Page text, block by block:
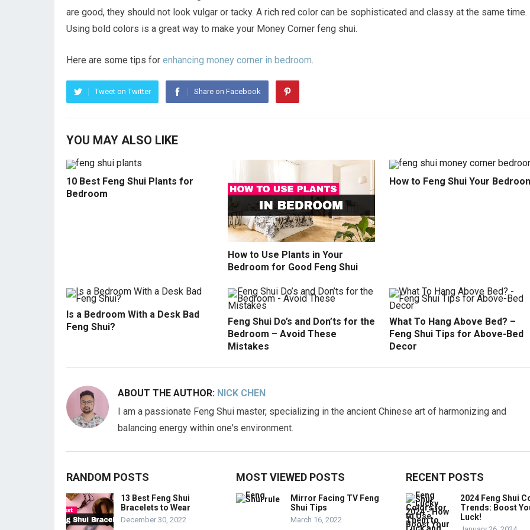
are good, they should not look vulgar or tacky. A rich red color can be sophisticated and classy at the same time.
Using bold colors is a great way to make your Money Corner feng shui.
Here are some tips for enhancing money corner in bedroom.
Tweet on Twitter Share on Facebook
YOU MAY ALSO LIKE
10 Best Feng Shui Plants for
Bedroom
How to Use Plants in Your
Bedroom for Good Feng Shui
How to Feng Shui Your
Is a Bedroom With a Desk Bad
Feng Shui?
Feng Shui Do’s and Don’ts for the
Bedroom – Avoid These
Mistakes
What To Hang Above Bed? –
Feng Shui Tips for Above-Bed
Decor
ABOUT THE AUTHOR: NICK CHEN
I am a passionate Feng Shui master, specializing in the ancient Chinese art of harmonizing and
balancing energy within one's environment.
RANDOM POSTS
13 Best Feng Shui
Bracelets to Wear
December 30, 2022
MOST VIEWED POSTS
Mirror Facing TV Feng
Shui Tips
March 16, 2022
RECENT POSTS
2024 Feng Shui
Trends: Boost
Luck!